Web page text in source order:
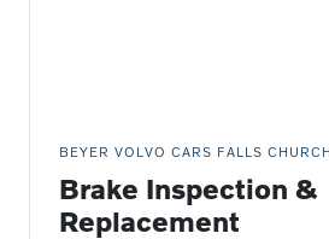
BEYER VOLVO CARS FALLS CHURCH
Brake Inspection &
Replacement